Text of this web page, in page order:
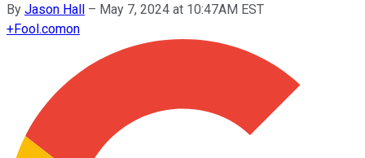
By Jason Hall – May 7, 2024 at 10:47AM EST
+Fool.comon